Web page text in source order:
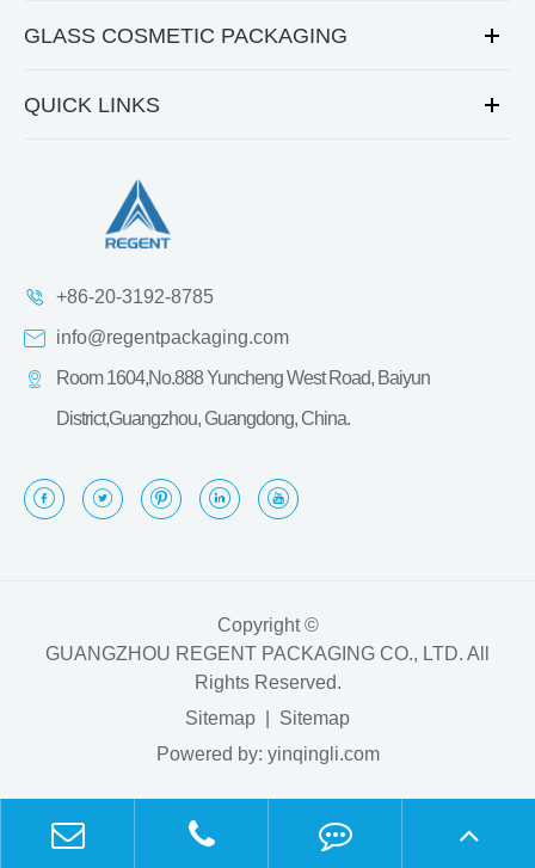
GLASS COSMETIC PACKAGING
QUICK LINKS
+86-20-3192-8785
info@regentpackaging.com
Room 1604,No.888 Yuncheng West Road, Baiyun
District,Guangzhou, Guangdong, China.
Copyright ©
GUANGZHOU REGENT PACKAGING CO., LTD. All
Rights Reserved.
Sitemap
Sitemap
Powered by: yinqingli.com